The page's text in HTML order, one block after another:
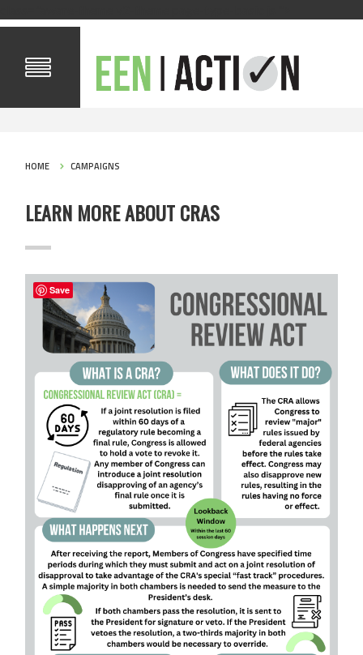
HOME CAMPAIGNS
LEARN MORE ABOUT CRAS
Save